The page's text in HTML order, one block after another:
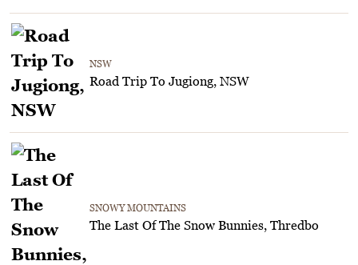
NSW
Road Trip To Jugiong, NSW
SNOWY MOUNTAINS
The Last Of The Snow Bunnies, Thredbo